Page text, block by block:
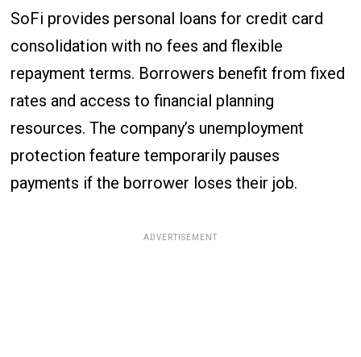
SoFi provides personal loans for credit card
consolidation with no fees and flexible
repayment terms. Borrowers benefit from fixed
rates and access to financial planning
resources. The company’s unemployment
protection feature temporarily pauses
payments if the borrower loses their job.
ADVERTISEMENT